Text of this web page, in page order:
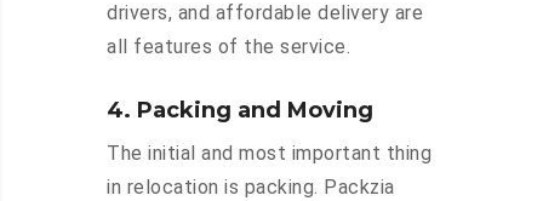
drivers, and affordable delivery are
all features of the service.
4. Packing and Moving
The initial and most important thing
in relocation is packing. Packzia